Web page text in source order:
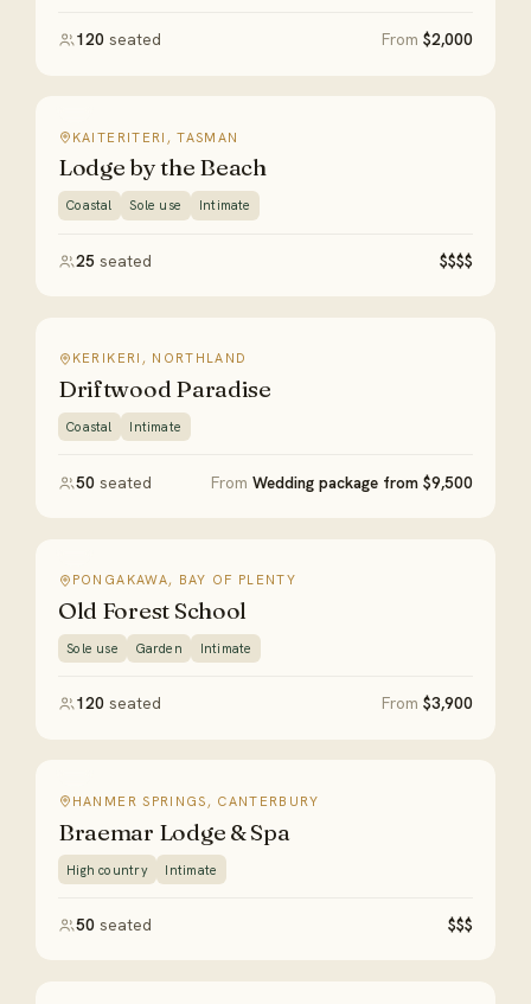
120 seated From $2,000
KAITERITERI, TASMAN
Lodge by the Beach
Coastal Sole use Intimate
25 seated $$$$
KERIKERI, NORTHLAND
Driftwood Paradise
Coastal Intimate
50 seated From Wedding package from $9,500
PONGAKAWA, BAY OF PLENTY
Old Forest School
Sole use Garden Intimate
120 seated From $3,900
HANMER SPRINGS, CANTERBURY
Braemar Lodge & Spa
High country Intimate
50 seated $$$